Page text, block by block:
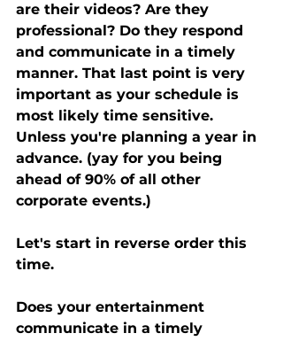
are their videos? Are they
professional? Do they respond
and communicate in a timely
manner. That last point is very
important as your schedule is
most likely time sensitive.
Unless you're planning a year in
advance. (yay for you being
ahead of 90% of all other
corporate events.)
Let's start in reverse order this
time.
Does your entertainment
communicate in a timely